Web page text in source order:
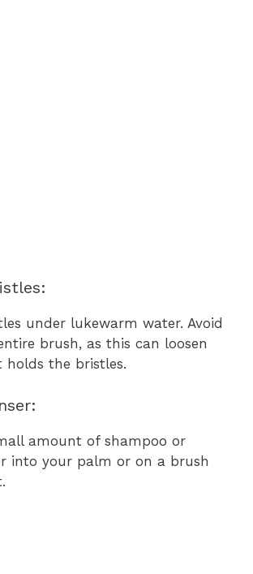
under lukewarm water. Avoid
brush, as this can loosen
the bristles.
amount of shampoo or
into your palm or on a brush